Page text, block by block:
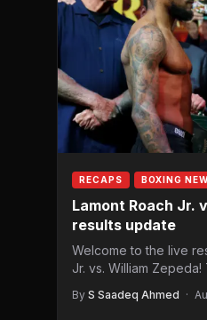
RECAPS BOXING
Lamont Roach Jr.
results update
Welcome to the live
Jr. vs. William
By S Saadeq Ahmed ·